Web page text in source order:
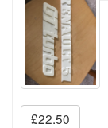
£22.50